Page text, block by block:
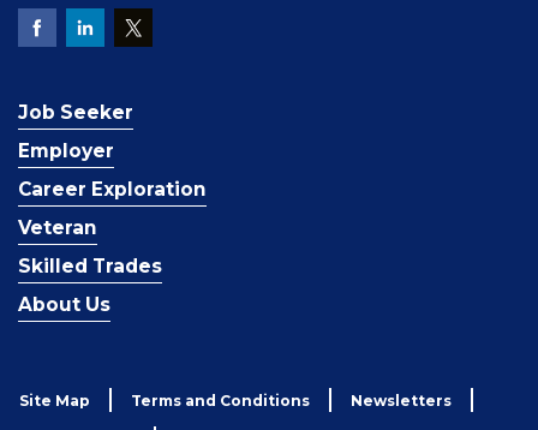
Job Seeker
Employer
Career Exploration
Veteran
Skilled Trades
About Us
Site Map Terms and Conditions Newsletters